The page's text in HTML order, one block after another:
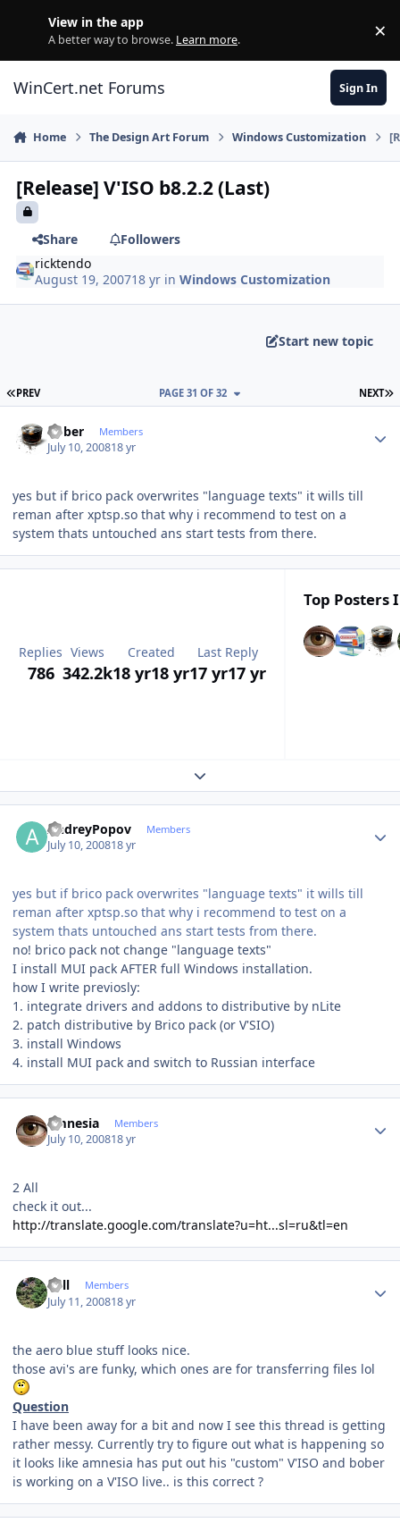
View in the app
A better way to browse. Learn more. ×
WinCert.net Forums Sign In
Home The Design Art Forum Windows Customization
[Release] V'ISO b8.2.2 (Last)
Share
Followers
ricktendo
August 19, 200718 yr inWindows Customization
Start new topic
FIRST PAGE
PREV NEXT
PAGE 31 OF 32
bober Members
July 10, 200818 yr
yes but if brico pack overwrites "language texts" it wills till
reman after xptsp.so that why i recommend to test on a
system thats untouched ans start tests from there.
Replies
786
Views
342.2k
Created
18 yr18 yr
Last Reply
17 yr17 yr
Top Posters
Expand topic overview
AndreyPopov Members
July 10, 200818 yr
yes but if brico pack overwrites "language texts" it wills till
reman after xptsp.so that why i recommend to test on a
system thats untouched ans start tests from there.
no! brico pack not change "language texts"
I install MUI pack AFTER full Windows installation.
how I write previosly:
1. integrate drivers and addons to distributive by nLite
2. patch distributive by Brico pack (or V'SIO)
3. install Windows
4. install MUI pack and switch to Russian interface
amnesia Members
July 10, 200818 yr
2 All
check it out...
http://translate.google.com/translate?u=ht...sl=ru&tl=en
Sull Members
July 11, 200818 yr
the aero blue stuff looks nice.
those avi's are funky, which ones are for transferring files lol
Question
I have been away for a bit and now I see this thread is getting
rather messy. Currently try to figure out what is happening so
it looks like amnesia has put out his "custom" V'ISO and bober
is working on a V'ISO live.. is this correct ?